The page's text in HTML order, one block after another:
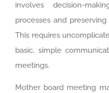
involves decision-
processes and
This requires
basic, simple
meetings.
Mother board meeting